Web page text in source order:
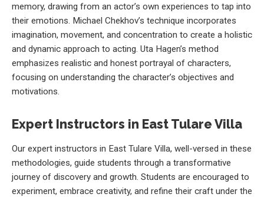
memory, drawing from an actor’s own experiences to tap into
their emotions. Michael Chekhov’s technique incorporates
imagination, movement, and concentration to create a holistic
and dynamic approach to acting. Uta Hagen’s method
emphasizes realistic and honest portrayal of characters,
focusing on understanding the character’s objectives and
motivations.
Expert Instructors in East Tulare Villa
Our expert instructors in East Tulare Villa, well-versed in these
methodologies, guide students through a transformative
journey of discovery and growth. Students are encouraged to
experiment, embrace creativity, and refine their craft under the